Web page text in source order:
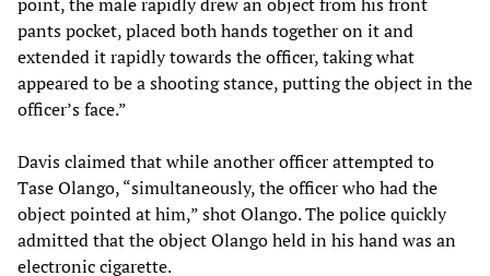
pants pocket, placed both hands together on it and
extended it rapidly towards the officer, taking what
appeared to be a shooting stance, putting the object in the
officer’s face.”
Davis claimed that while another officer attempted to
Tase Olango, “simultaneously, the officer who had the
object pointed at him,” shot Olango. The police quickly
admitted that the object Olango held in his hand was an
electronic cigarette.